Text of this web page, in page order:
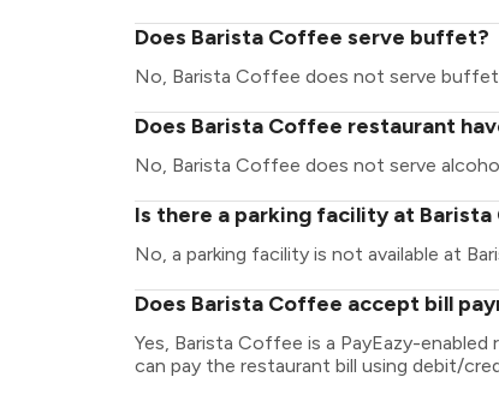
Does Barista Coffee serve buffet?
No, Barista Coffee does not serve
Does Barista Coffee restaurant
No, Barista Coffee does not serve
Is there a parking facility at
No, a parking facility is not available at
Does Barista Coffee accept bill
Yes, Barista Coffee is a PayEazy-
can pay the restaurant bill using debit/